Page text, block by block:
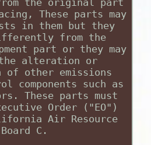
These parts may
in them but they
from the
part or they may
alteration or
of other emissions
components such as
These parts must
Order ("EO")
Air Resource
Board C.